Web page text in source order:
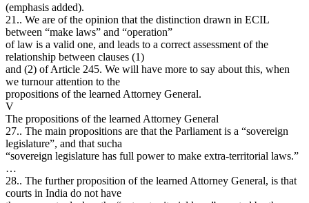
(emphasis added).
21.. We are of the opinion that the distinction drawn in ECIL
between “make laws” and “operation”
of law is a valid one, and leads to a correct assessment of the
relationship between clauses (1)
and (2) of Article 245. We will have more to say about this, when
we turnour attention to the
propositions of the learned Attorney General.
V
The propositions of the learned Attorney General
27.. The main propositions are that the Parliament is a “sovereign
legislature”, and that sucha
“sovereign legislature has full power to make extra-territorial laws.”
…
28.. The further proposition of the learned Attorney General, is that
courts in India do not have